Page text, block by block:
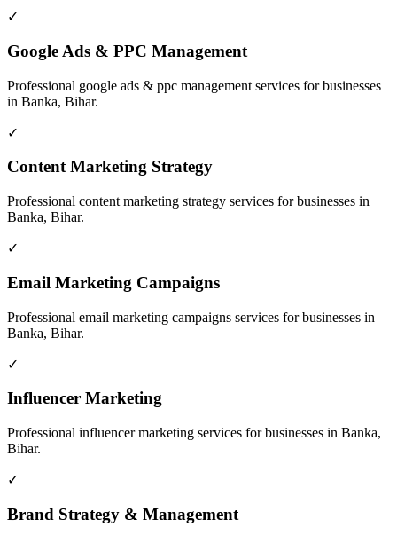
✓
Google Ads & PPC Management
Professional google ads & ppc management services for businesses
in Banka, Bihar.
✓
Content Marketing Strategy
Professional content marketing strategy services for businesses in
Banka, Bihar.
✓
Email Marketing Campaigns
Professional email marketing campaigns services for businesses in
Banka, Bihar.
✓
Influencer Marketing
Professional influencer marketing services for businesses in Banka,
Bihar.
✓
Brand Strategy & Management